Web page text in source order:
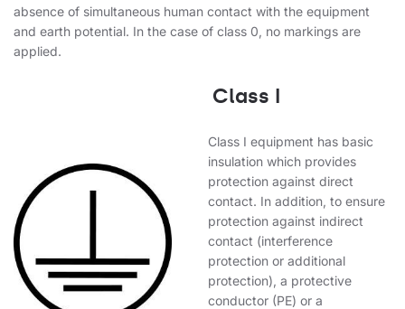
absence of simultaneous human contact with the equipment
and earth potential. In the case of class 0, no markings are
applied.
Class I
Class I equipment has basic
insulation which provides
protection against direct
contact. In addition, to ensure
protection against indirect
contact (interference
protection or additional
protection), a protective
conductor (PE) or a